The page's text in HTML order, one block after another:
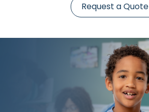
Request a Quote